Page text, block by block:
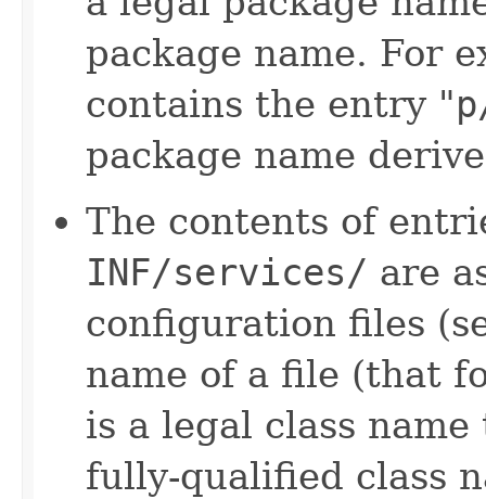
package name. For
contains the entry "
package name
The contents of
INF/services/ are
configuration files
name of a file (that
is a legal class
fully-qualified class